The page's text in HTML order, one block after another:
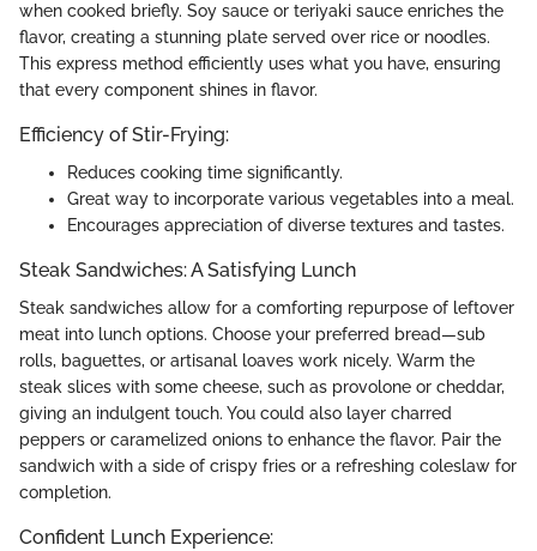
when cooked briefly. Soy sauce or teriyaki sauce enriches the
flavor, creating a stunning plate served over rice or noodles.
This express method efficiently uses what you have, ensuring
that every component shines in flavor.
Efficiency of Stir-Frying:
Reduces cooking time significantly.
Great way to incorporate various vegetables into a meal.
Encourages appreciation of diverse textures and tastes.
Steak Sandwiches: A Satisfying Lunch
Steak sandwiches allow for a comforting repurpose of leftover
meat into lunch options. Choose your preferred bread—sub
rolls, baguettes, or artisanal loaves work nicely. Warm the
steak slices with some cheese, such as provolone or cheddar,
giving an indulgent touch. You could also layer charred
peppers or caramelized onions to enhance the flavor. Pair the
sandwich with a side of crispy fries or a refreshing coleslaw for
completion.
Confident Lunch Experience: